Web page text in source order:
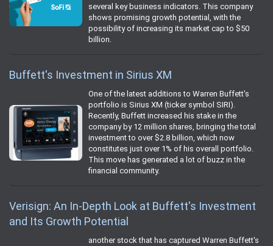
several key business indicators. This company
shows promising growth potential, with the
possibility of increasing its market cap to $50
billion.
Buffett's Investment in Sirius XM
One of the latest additions to Warren Buffett's
portfolio is Sirius XM (ticker symbol SIRI).
Recently, Buffett increased his stake in the
company by 12 million shares, bringing the total
investment to over $2.8 billion, which now
constitutes just over 1% of his overall portfolio.
This move has generated a lot of buzz in the
financial community.
Verisign: An In-Depth Look at Buffett's Investment
and Its Growth Potential
another stock that has captured Warren Buffett's